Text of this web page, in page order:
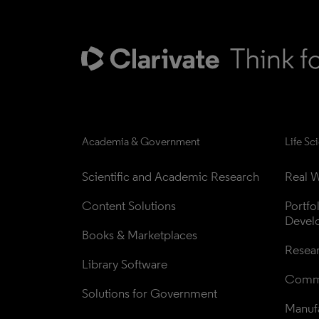
Academia & Government
Scientific and Academic Research
Content Solutions
Books & Marketplaces
Library Software
Solutions for Government
Life
Real